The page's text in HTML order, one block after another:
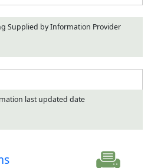
Supplied by Information Provider
last updated date